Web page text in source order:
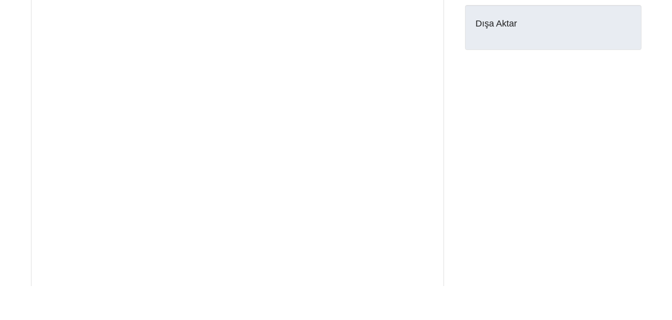
Dışa Aktar